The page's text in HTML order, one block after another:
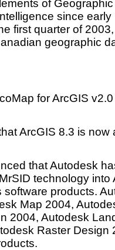
of
since early
first quarter of
geographic
for ArcGIS
ArcGIS 8.3 is now
that Autodesk
technology into
software products.
Map 2004,
2004, Autodesk
Raster Design